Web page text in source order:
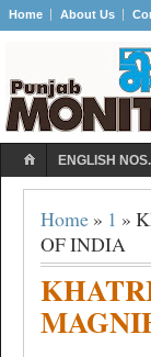
Home About Us
ENGLISH NOS.
Home » 1 »
OF INDIA